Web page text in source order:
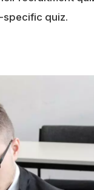
specific quiz.